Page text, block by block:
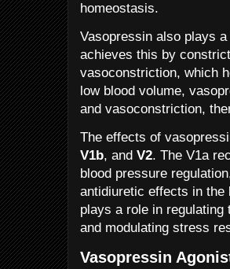
homeostasis.
Vasopressin also plays
achieves this by
vasoconstriction, which
low blood volume,
and vasoconstriction,
The effects of
V1b, and V2. The V1a
blood pressure
antidiuretic effects in the
plays a role in regulating
and modulating stress
Vasopressin